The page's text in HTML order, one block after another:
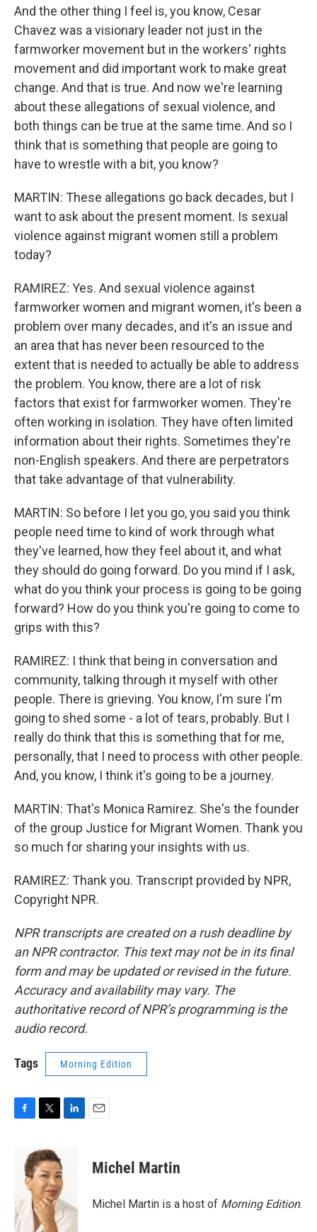
And the other thing I feel is, you know, Cesar
Chavez was a visionary leader not just in the
farmworker movement but in the workers' rights
movement and did important work to make great
change. And that is true. And now we're learning
about these allegations of sexual violence, and
both things can be true at the same time. And so I
think that is something that people are going to
have to wrestle with a bit, you know?
MARTIN: These allegations go back decades, but I
want to ask about the present moment. Is sexual
violence against migrant women still a problem
today?
RAMIREZ: Yes. And sexual violence against
farmworker women and migrant women, it's been a
problem over many decades, and it's an issue and
an area that has never been resourced to the
extent that is needed to actually be able to address
the problem. You know, there are a lot of risk
factors that exist for farmworker women. They're
often working in isolation. They have often limited
information about their rights. Sometimes they're
non-English speakers. And there are perpetrators
that take advantage of that vulnerability.
MARTIN: So before I let you go, you said you think
people need time to kind of work through what
they've learned, how they feel about it, and what
they should do going forward. Do you mind if I ask,
what do you think your process is going to be going
forward? How do you think you're going to come to
grips with this?
RAMIREZ: I think that being in conversation and
community, talking through it myself with other
people. There is grieving. You know, I'm sure I'm
going to shed some - a lot of tears, probably. But I
really do think that this is something that for me,
personally, that I need to process with other people.
And, you know, I think it's going to be a journey.
MARTIN: That's Monica Ramirez. She's the founder
of the group Justice for Migrant Women. Thank you
so much for sharing your insights with us.
RAMIREZ: Thank you. Transcript provided by NPR,
Copyright NPR.
NPR transcripts are created on a rush deadline by
an NPR contractor. This text may not be in its final
form and may be updated or revised in the future.
Accuracy and availability may vary. The
authoritative record of NPR’s programming is the
audio record.
Tags Morning Edition
o
k
i
t
t
e
r
d
I
n
Michel Martin
Michel Martin is a host of Morning Edition.